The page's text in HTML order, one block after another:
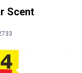
Car
Scent